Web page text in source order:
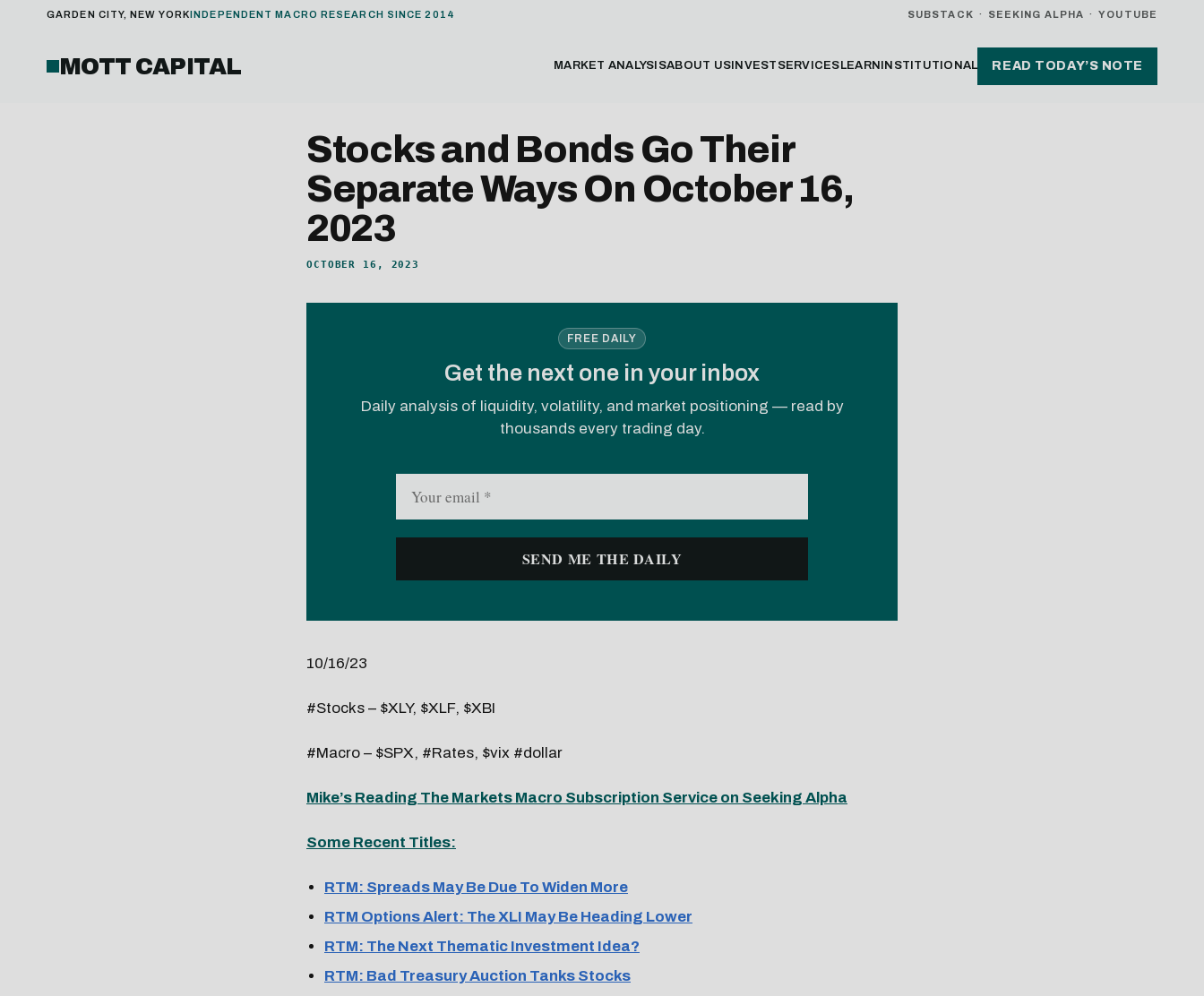
GARDEN CITY, NEW YORKINDEPENDENT MACRO RESEARCH SINCE 2014 SUBSTACK · SEEKING ALPHA · YOUTUBE
MOTT CAPITAL MARKET ANALYSISABOUT US INVEST SERVICES LEARN INSTITUTIONAL READ TODAY’S NOTE
Stocks and Bonds Go Their
Separate Ways On October 16,
2023
OCTOBER 16, 2023
FREE DAILY
Get the next one in your inbox
Daily analysis of liquidity, volatility, and market positioning — read by
thousands every trading day.
10/16/23
#Stocks – $XLY, $XLF, $XBI
#Macro – $SPX, #Rates, $vix #dollar
Mike’s Reading The Markets Macro Subscription Service on Seeking Alpha
Some Recent Titles:
RTM: Spreads May Be Due To Widen More
RTM Options Alert: The XLI May Be Heading Lower
RTM: The Next Thematic Investment Idea?
RTM: Bad Treasury Auction Tanks Stocks